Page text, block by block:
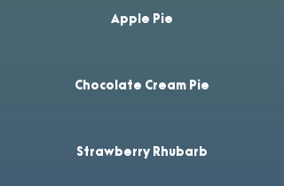
Apple Pie
Chocolate Cream Pie
Strawberry Rhubarb